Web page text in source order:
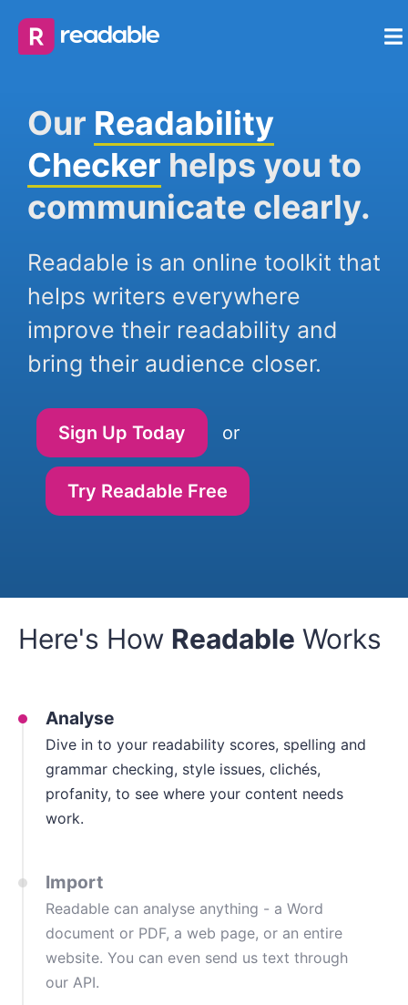
Our Readability
Checker helps you to
communicate clearly.
Readable is an online toolkit that
helps writers everywhere
improve their readability and
bring their audience closer.
Sign Up Today or
Try Readable Free
Here's How Readable Works
Analyse
Dive in to your readability scores, spelling and
grammar checking, style issues, clichés,
profanity, to see where your content needs
work.
Import
Readable can analyse anything - a Word
document or PDF, a web page, or an entire
website. You can even send us text through
our API.